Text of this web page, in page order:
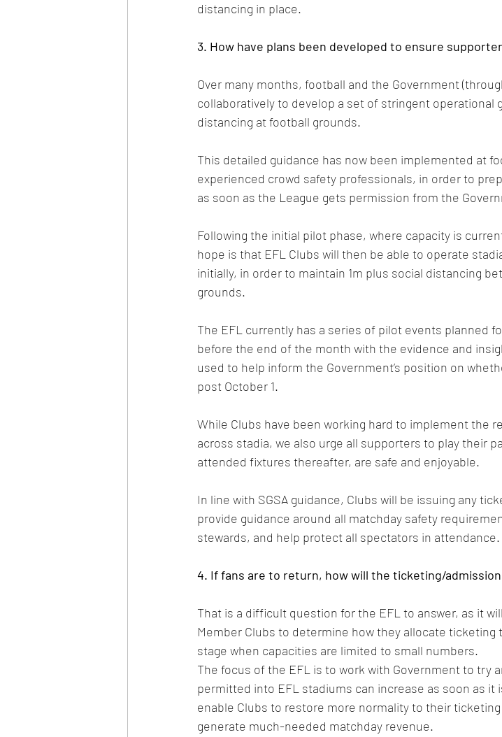
distancing in place.
3. How have plans been developed to ensure
Over many months, football and the Government
collaboratively to develop a set of stringent operational
distancing at football grounds.
This detailed guidance has now been implemented at
experienced crowd safety professionals, in order to
as soon as the League gets permission from the
Following the initial pilot phase, where capacity is
hope is that EFL Clubs will then be able to operate
initially, in order to maintain 1m plus social distancing
grounds.
The EFL currently has a series of pilot events planned
before the end of the month with the evidence and
used to help inform the Government’s position on
post October 1.
While Clubs have been working hard to implement the
across stadia, we also urge all supporters to play their
attended fixtures thereafter, are safe and enjoyable.
In line with SGSA guidance, Clubs will be issuing any
provide guidance around all matchday safety
stewards, and help protect all spectators in attendance.
4. If fans are to return, how will the ticketing/
That is a difficult question for the EFL to answer, as it
Member Clubs to determine how they allocate
stage when capacities are limited to small numbers.
The focus of the EFL is to work with Government to try
permitted into EFL stadiums can increase as soon as it
enable Clubs to restore more normality to their
generate much-needed matchday revenue.